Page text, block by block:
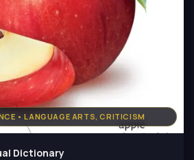
• LANGUAGE ARTS, CRITICISM
Dictionary